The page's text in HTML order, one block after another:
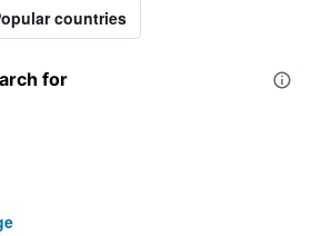
countries
for